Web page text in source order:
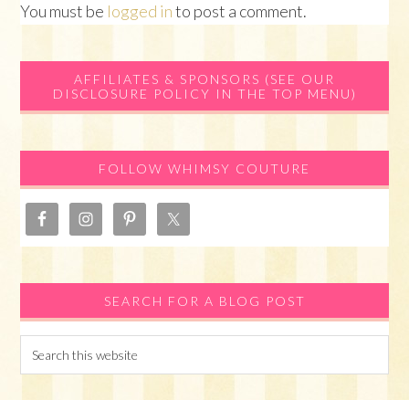
You must be logged into post a comment.
Primary
Sidebar
AFFILIATES & SPONSORS (SEE OUR
DISCLOSURE POLICY IN THE TOP MENU)
FOLLOW WHIMSY COUTURE
SEARCH FOR A BLOG POST
this